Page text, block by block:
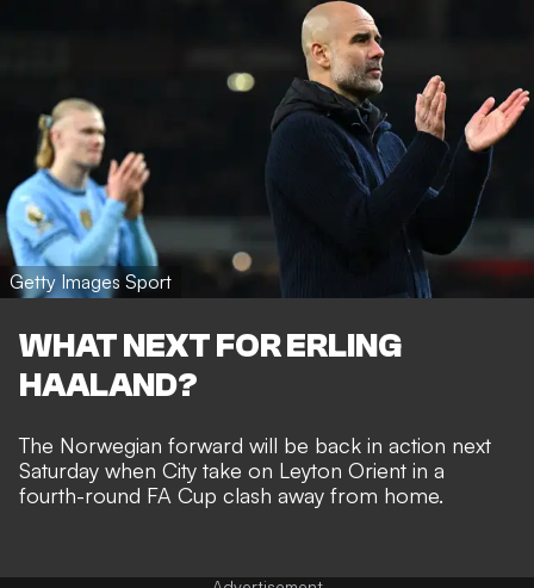
Getty Images Sport
WHAT NEXT FOR ERLING
HAALAND?
The Norwegian forward will be back in action next
Saturday when City take on Leyton Orient in a
fourth-round FA Cup clash away from home.